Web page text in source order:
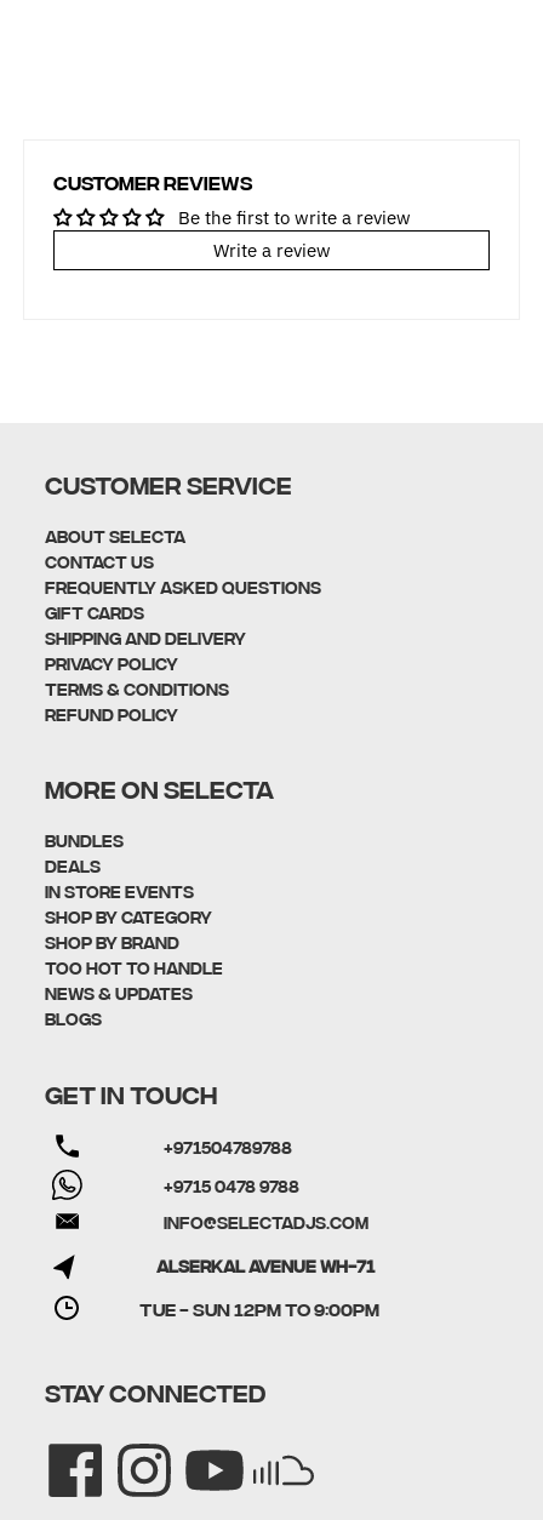
Customer Reviews
Be the first to write a review
Write a review
CUSTOMER SERVICE
About Selecta
Contact Us
Frequently Asked Questions
Gift Cards
Shipping and Delivery
Privacy policy
Terms & Conditions
Refund policy
MORE ON SELECTA
Bundles
Deals
In Store Events
Shop By Category
SHOP BY BRAND
Too Hot To Handle
News & Updates
Blogs
GET IN TOUCH
+971504789788
+9715 0478 9788
info@selectadjs.com
Alserkal Avenue WH-71
TUE - SUN 12PM to 9:00PM
STAY CONNECTED